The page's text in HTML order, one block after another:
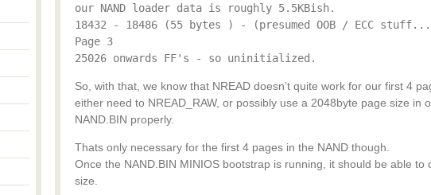
our NAND loader data is roughly 5.5KBish.
18432 - 18486 (55 bytes ) - (presumed OOB / ECC stuff...)
Page 3
25026 onwards FF's - so uninitialized.
So, with that, we know that NREAD doesn’t quite work for our first 4
either need to NREAD_RAW, or possibly use a 2048byte page size in
NAND.BIN properly.
Thats only necessary for the first 4 pages in the NAND though.
Once the NAND.BIN MINIOS bootstrap is running, it should be able to
size.